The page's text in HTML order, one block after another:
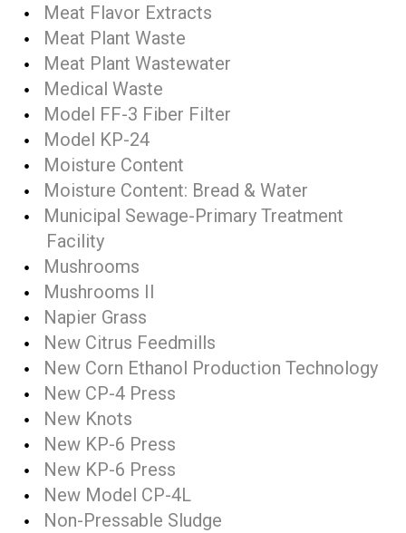
Meat Flavor Extracts
Meat Plant Waste
Meat Plant Wastewater
Medical Waste
Model FF-3 Fiber Filter
Model KP-24
Moisture Content
Moisture Content: Bread & Water
Municipal Sewage-Primary Treatment
Facility
Mushrooms
Mushrooms II
Napier Grass
New Citrus Feedmills
New Corn Ethanol Production Technology
New CP-4 Press
New Knots
New KP-6 Press
New KP-6 Press
New Model CP-4L
Non-Pressable Sludge